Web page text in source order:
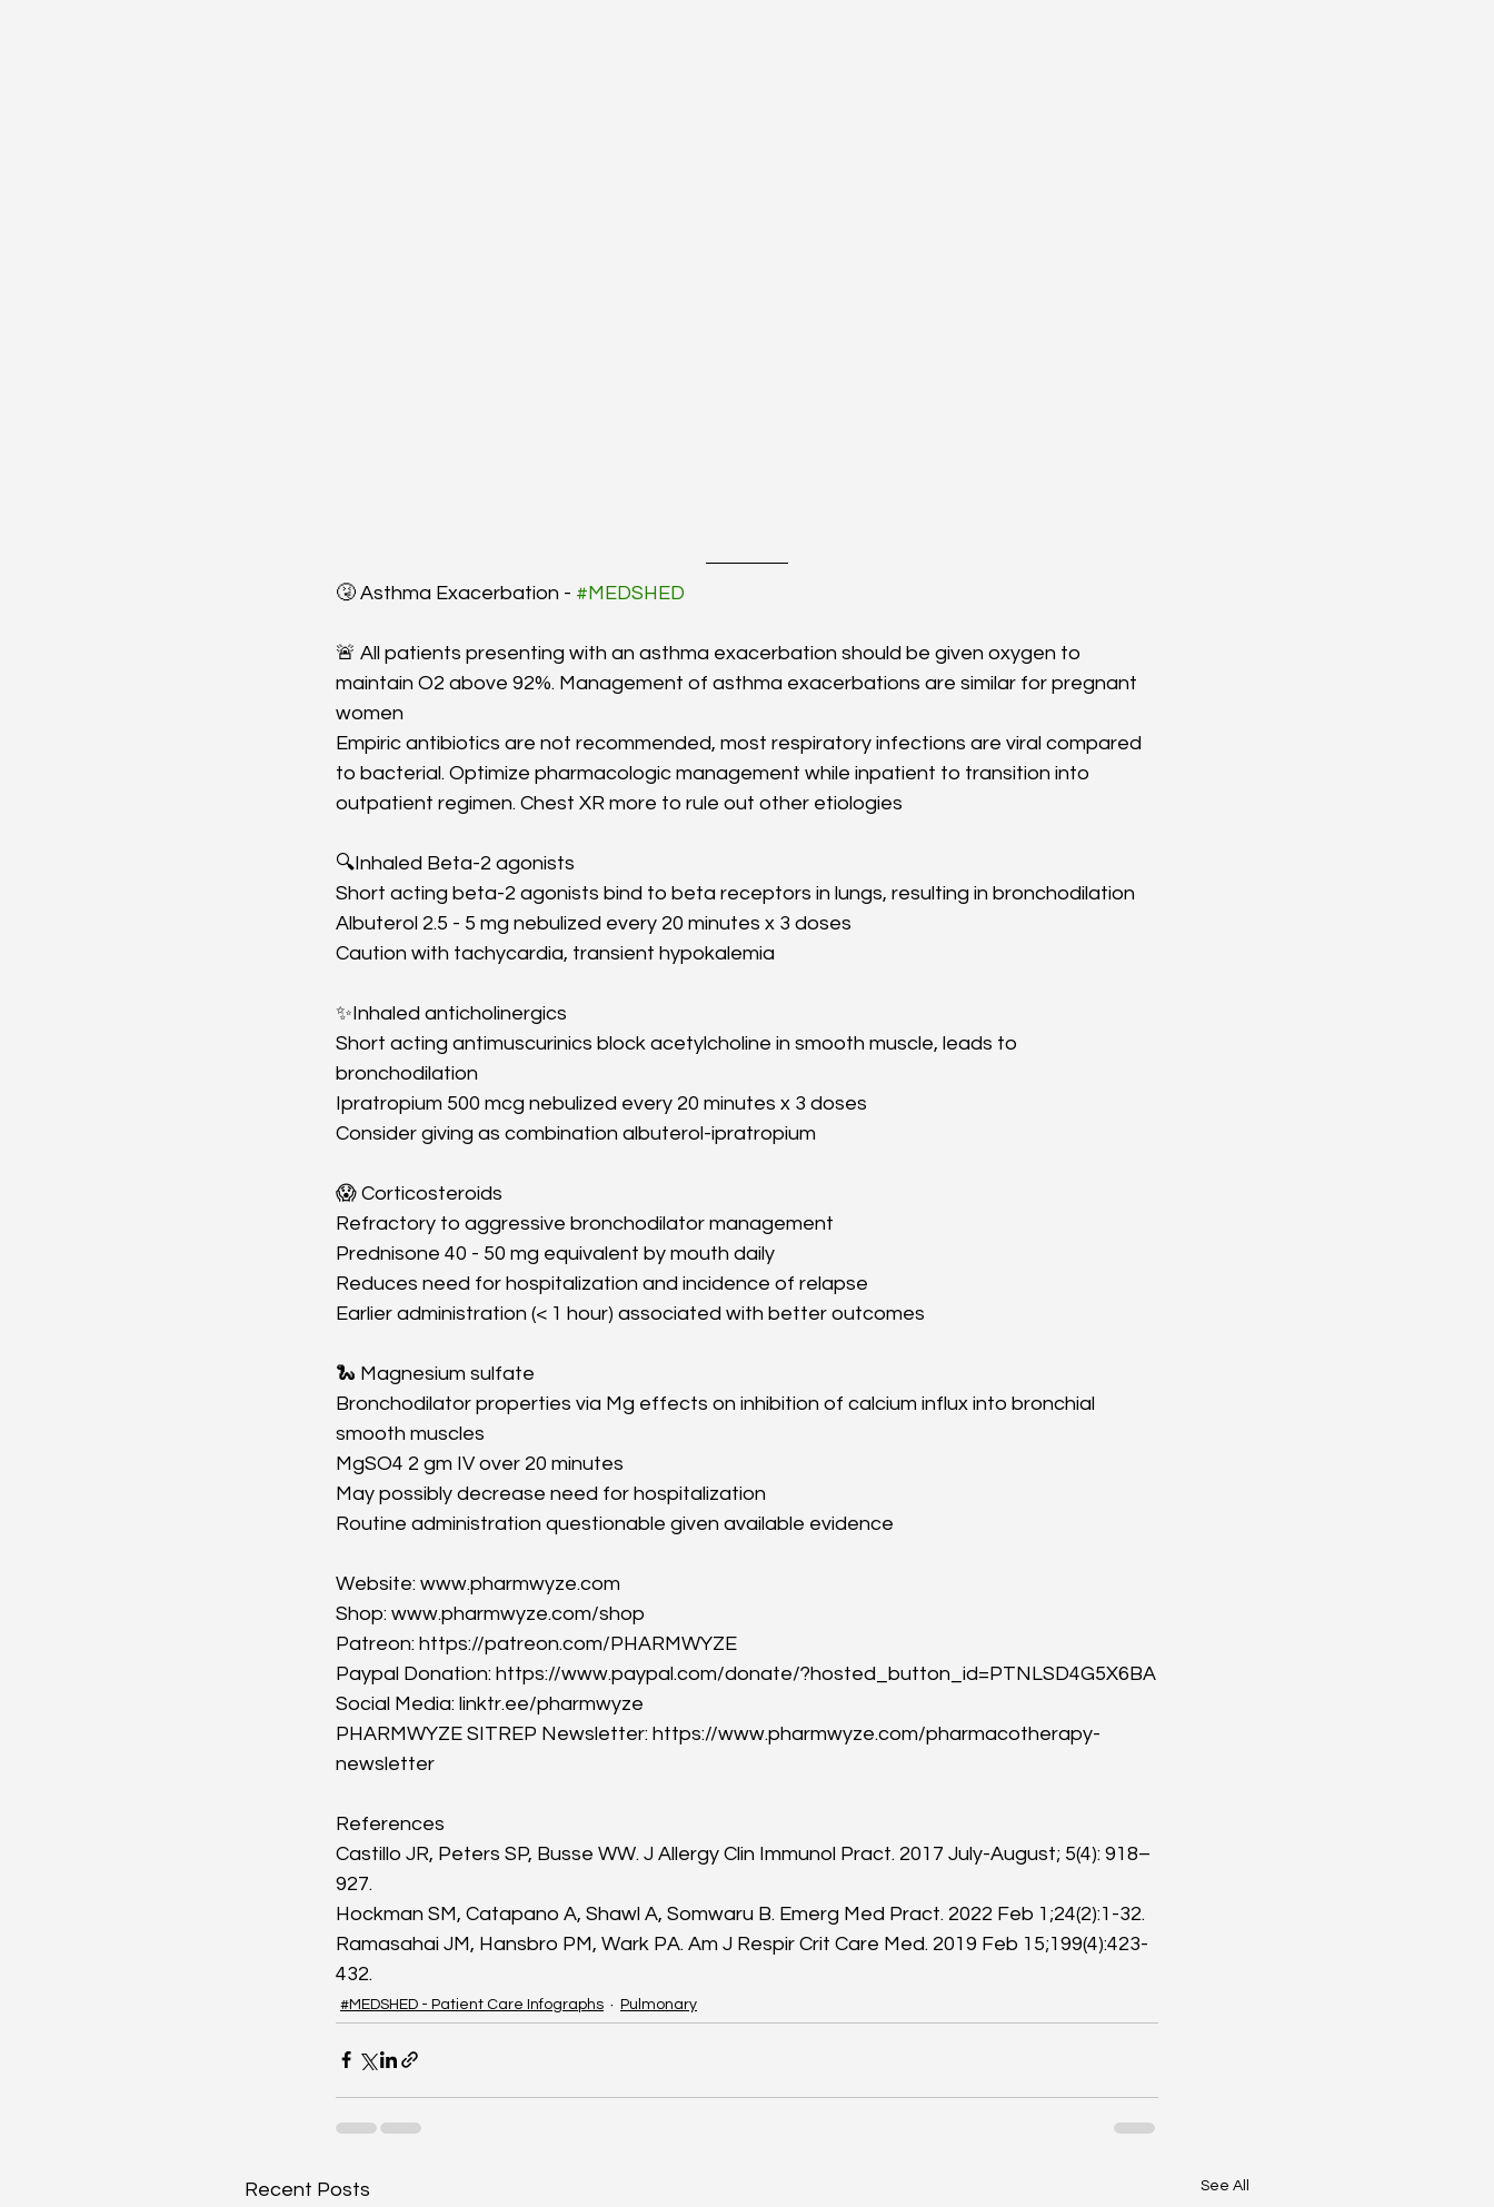
🤧 Asthma Exacerbation - #MEDSHED
🚨 All patients presenting with an asthma exacerbation should be given oxygen to
maintain O2 above 92%. Management of asthma exacerbations are similar for pregnant
women
Empiric antibiotics are not recommended, most respiratory infections are viral compared
to bacterial. Optimize pharmacologic management while inpatient to transition into
outpatient regimen. Chest XR more to rule out other etiologies
🔍Inhaled Beta-2 agonists
Short acting beta-2 agonists bind to beta receptors in lungs, resulting in bronchodilation
Albuterol 2.5 - 5 mg nebulized every 20 minutes x 3 doses
Caution with tachycardia, transient hypokalemia
✨Inhaled anticholinergics
Short acting antimuscurinics block acetylcholine in smooth muscle, leads to
bronchodilation
Ipratropium 500 mcg nebulized every 20 minutes x 3 doses
Consider giving as combination albuterol-ipratropium
😱 Corticosteroids
Refractory to aggressive bronchodilator management
Prednisone 40 - 50 mg equivalent by mouth daily
Reduces need for hospitalization and incidence of relapse
Earlier administration (< 1 hour) associated with better outcomes
🐍 Magnesium sulfate
Bronchodilator properties via Mg effects on inhibition of calcium influx into bronchial
smooth muscles
MgSO4 2 gm IV over 20 minutes
May possibly decrease need for hospitalization
Routine administration questionable given available evidence
Website: www.pharmwyze.com
Shop: www.pharmwyze.com/shop
Patreon: https://patreon.com/PHARMWYZE
Paypal Donation: https://www.paypal.com/donate/?hosted_button_id=PTNLSD4G5X6BA
Social Media: linktr.ee/pharmwyze
PHARMWYZE SITREP Newsletter: https://www.pharmwyze.com/pharmacotherapy-
newsletter
References
Castillo JR, Peters SP, Busse WW. J Allergy Clin Immunol Pract. 2017 July-August; 5(4): 918–
927.
Hockman SM, Catapano A, Shawl A, Somwaru B. Emerg Med Pract. 2022 Feb 1;24(2):1-32.
Ramasahai JM, Hansbro PM, Wark PA. Am J Respir Crit Care Med. 2019 Feb 15;199(4):423-
432.
#MEDSHED - Patient Care Infographs Pulmonary
Recent Posts See All